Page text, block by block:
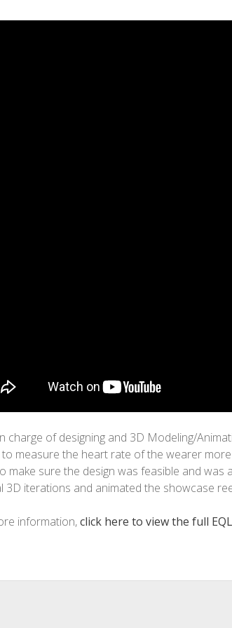
charge of designing and 3D Modeling/
measure the heart rate of the wearer
make sure the design was feasible and
3D iterations and animated the showcase
information,click here to view the full